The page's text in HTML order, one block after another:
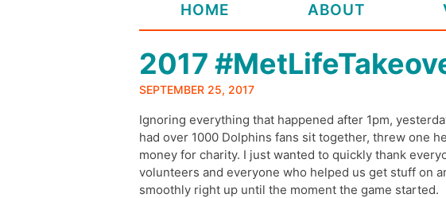
HOME ABOUT
2017
SEPTEMBER 25, 2017
Ignoring everything that happened after 1pm,
had over 1000 Dolphins fans sit together, threw one
money for charity. I just wanted to quickly thank
volunteers and everyone who helped us get stuff on
smoothly right up until the moment the game started.